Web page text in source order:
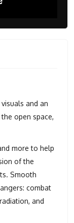
and an
open space,
more to help
of the
Smooth
combat
and